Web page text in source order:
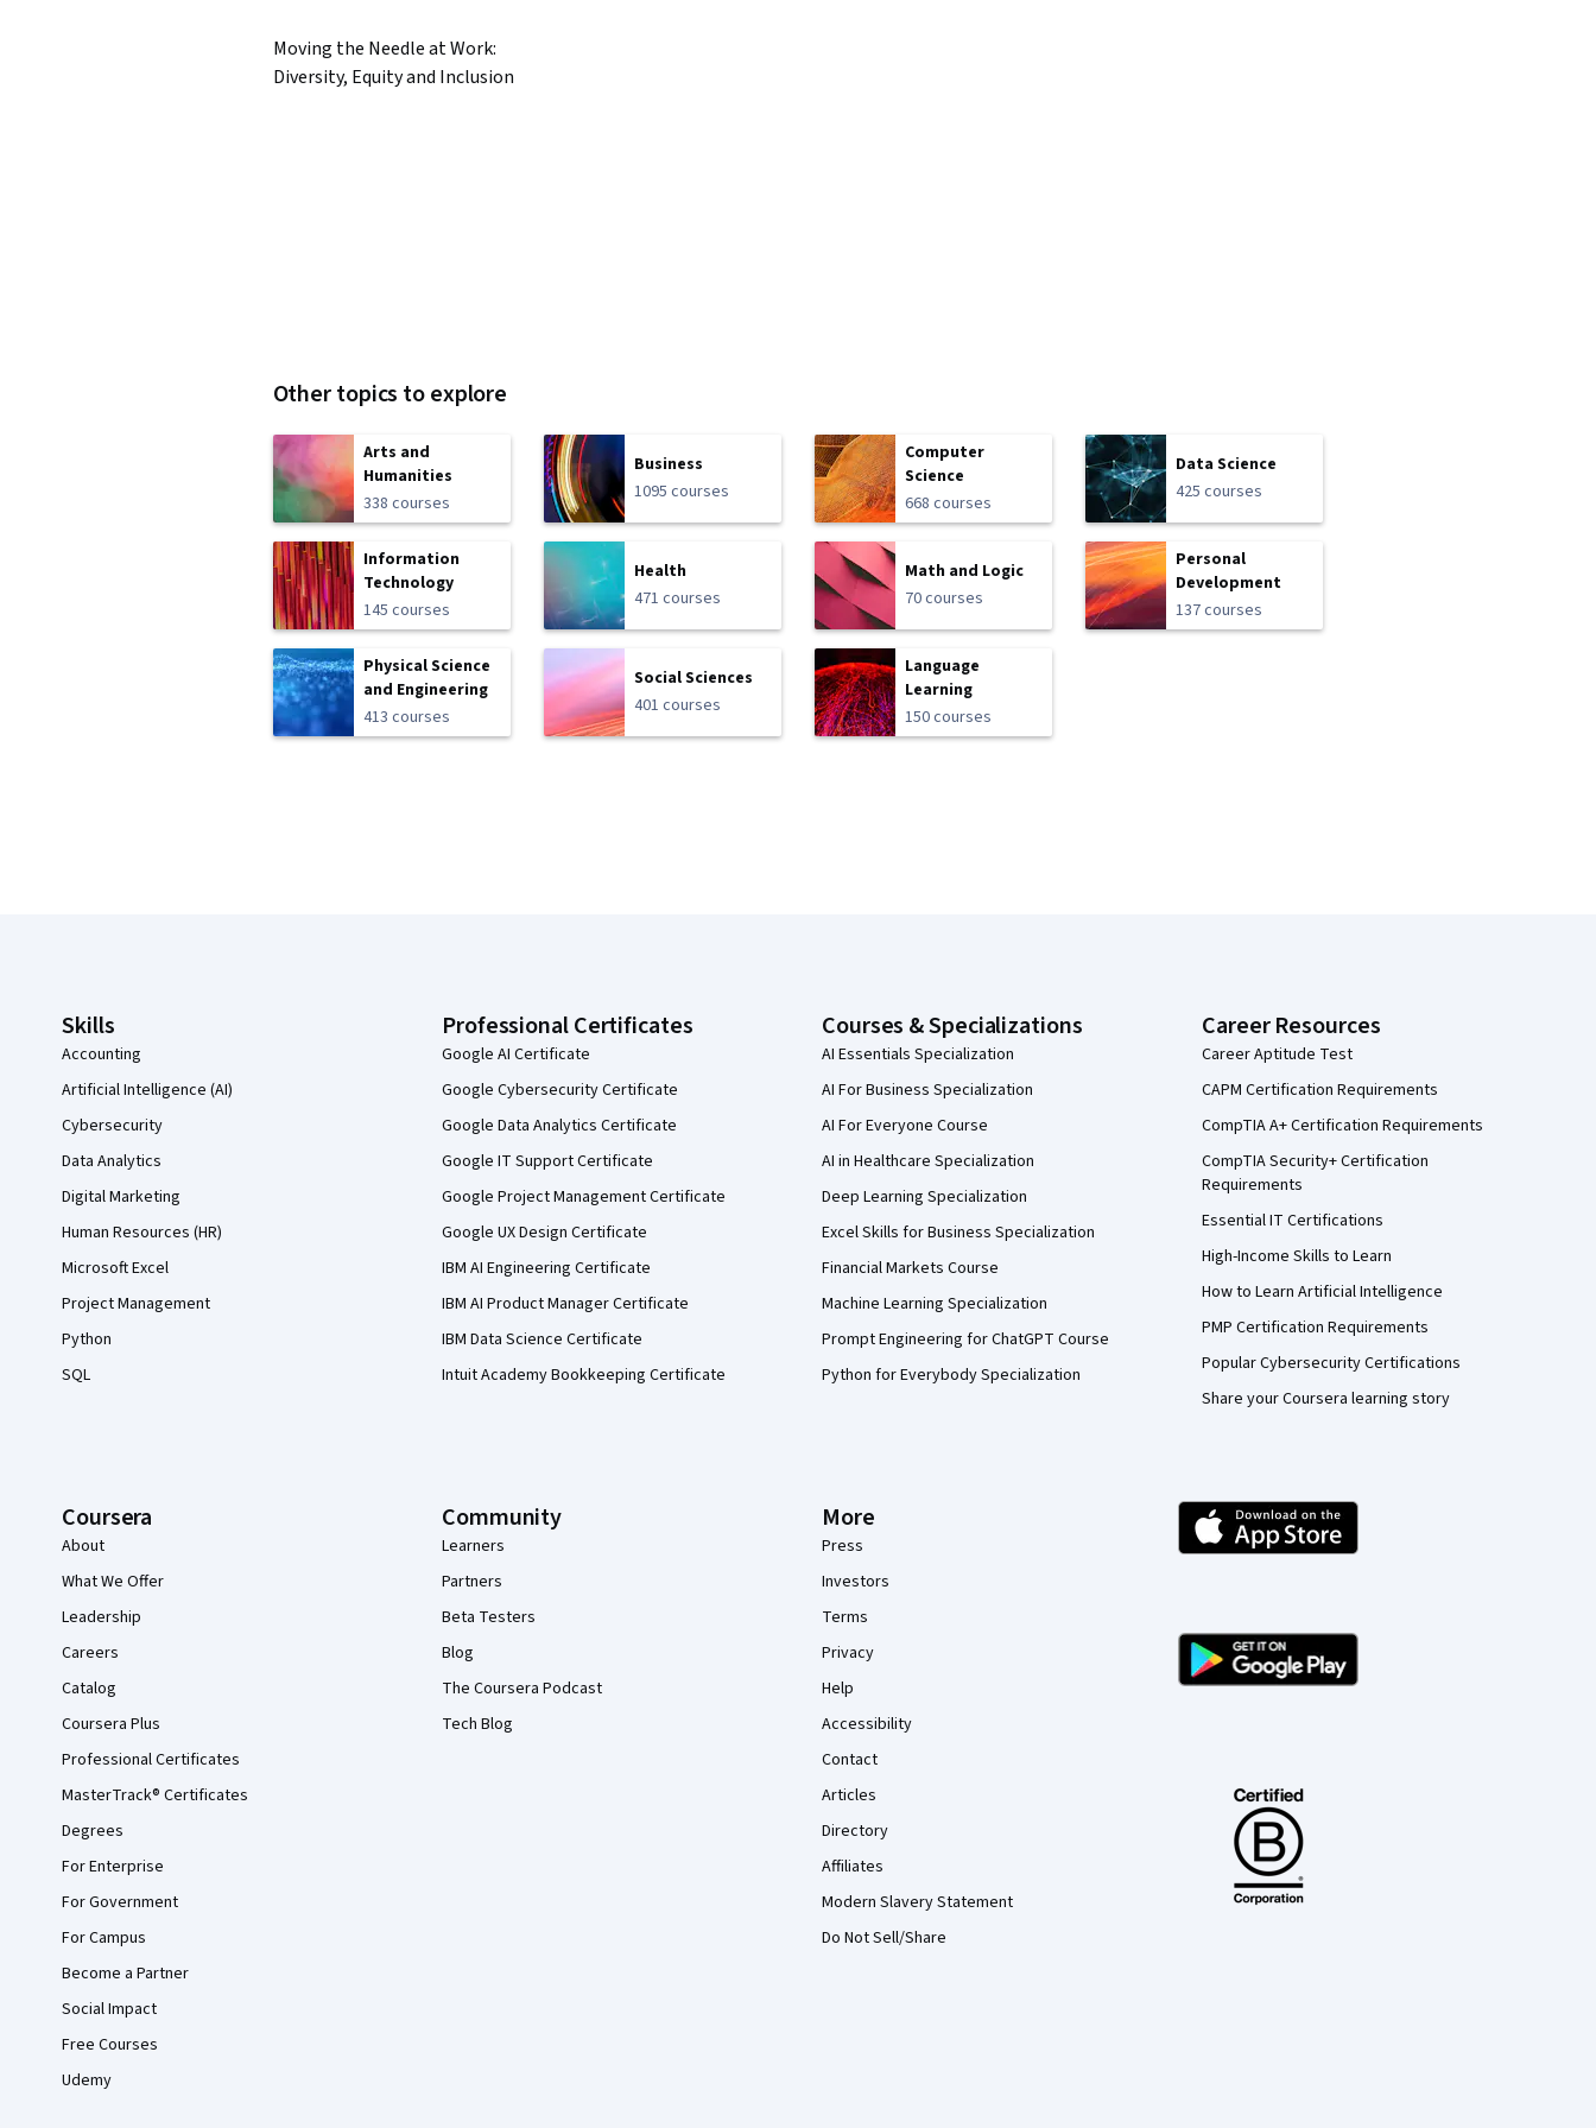
Moving the Needle at Work:
Diversity, Equity and Inclusion
Other topics to explore
Arts and
Humanities
338 courses
Business
1095 courses
Computer
Science
668 courses
Data Science
425 courses
Information
Technology
145 courses
Health
471 courses
Math and Logic
70 courses
Personal
Development
137 courses
Physical Science
and Engineering
413 courses
Social Sciences
401 courses
Language
Learning
150 courses
Skills
Accounting
Artificial Intelligence (AI)
Cybersecurity
Data Analytics
Digital Marketing
Human Resources (HR)
Microsoft Excel
Project Management
Python
SQL
Professional Certificates
Google AI Certificate
Google Cybersecurity Certificate
Google Data Analytics Certificate
Google IT Support Certificate
Google Project Management Certificate
Google UX Design Certificate
IBM AI Engineering Certificate
IBM AI Product Manager Certificate
IBM Data Science Certificate
Intuit Academy Bookkeeping Certificate
Courses & Specializations
AI Essentials Specialization
AI For Business Specialization
AI For Everyone Course
AI in Healthcare Specialization
Deep Learning Specialization
Excel Skills for Business Specialization
Financial Markets Course
Machine Learning Specialization
Prompt Engineering for ChatGPT Course
Python for Everybody Specialization
Career Resources
Career Aptitude Test
CAPM Certification Requirements
CompTIA A+ Certification Requirements
CompTIA Security+ Certification
Requirements
Essential IT Certifications
High-Income Skills to Learn
How to Learn Artificial Intelligence
PMP Certification Requirements
Popular Cybersecurity Certifications
Share your Coursera learning story
Coursera
About
What We Offer
Leadership
Careers
Catalog
Coursera Plus
Professional Certificates
MasterTrack® Certificates
Degrees
For Enterprise
For Government
For Campus
Become a Partner
Social Impact
Free Courses
Udemy
Community
Learners
Partners
Beta Testers
Blog
The Coursera Podcast
Tech Blog
More
Press
Investors
Terms
Privacy
Help
Accessibility
Contact
Articles
Directory
Affiliates
Modern Slavery Statement
Do Not Sell/Share